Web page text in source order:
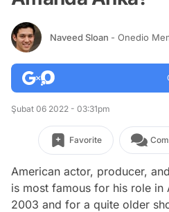
Naveed Sloan - Onedio
Şubat 06 2022 - 03:31pm
Favorite
American actor, producer,
is most famous for his role in
2003 and for a quite older